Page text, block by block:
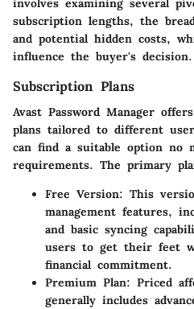
involves examining several
subscription lengths, the
and potential hidden costs,
influence the buyer's decision.
Subscription Plans
Avast Password Manager
plans tailored to different
can find a suitable option no
requirements. The primary
Free Version: This
management features,
and basic syncing
users to get their feet
financial commitment.
Premium Plan: Priced
generally includes